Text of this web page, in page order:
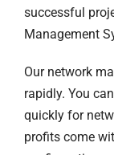
successful
Management
Our network
rapidly. You
quickly for
profits come